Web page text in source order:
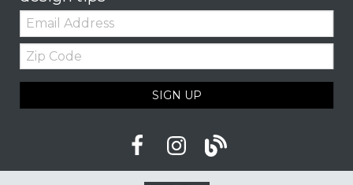
Email:
Zip
Code
SIGN UP